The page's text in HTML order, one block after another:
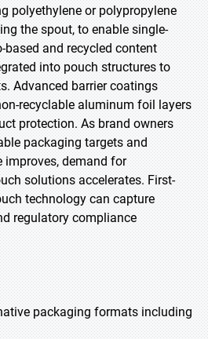
polyethylene or polypropylene
the spout, to enable single-
and recycled content
into pouch structures to
Advanced barrier coatings
recyclable aluminum foil layers
protection. As brand owners
packaging targets and
demand for
solutions accelerates. First-
technology can capture
regulatory compliance
packaging formats including